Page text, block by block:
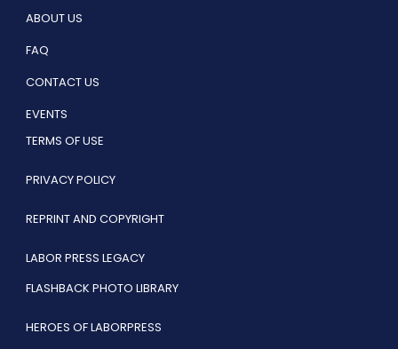
ABOUT US
FAQ
CONTACT US
EVENTS
TERMS OF USE
PRIVACY POLICY
REPRINT AND COPYRIGHT
LABOR PRESS LEGACY
FLASHBACK PHOTO LIBRARY
HEROES OF LABORPRESS